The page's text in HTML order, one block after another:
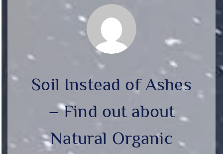
Soil Instead of Ashes
– Find out about
Natural Organic